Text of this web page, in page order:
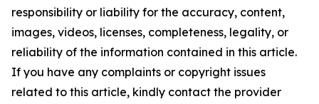
responsibility or liability for the accuracy, content,
images, videos, licenses, completeness, legality, or
reliability of the information contained in this article.
If you have any complaints or copyright issues
related to this article, kindly contact the provider